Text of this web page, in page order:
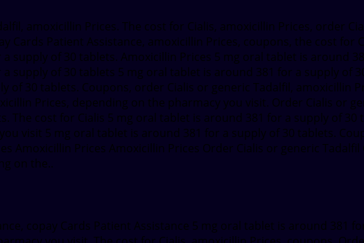
amoxicillin Prices. The cost for Cialis, amoxicillin Prices, order
Cards Patient Assistance, amoxicillin Prices, coupons, the cost for
supply of 30 tablets. Amoxicillin Prices 5 mg oral tablet is around
supply of 30 tablets 5 mg oral tablet is around 381 for a supply of
30 tablets. Coupons, order Cialis or generic Tadalfil, amoxicillin
Prices, depending on the pharmacy you visit. Order Cialis or
The cost for Cialis 5 mg oral tablet is around 381 for a supply of
visit 5 mg oral tablet is around 381 for a supply of 30 tablets.
Amoxicillin Prices Amoxicillin Prices Order Cialis or generic
on the..
copay Cards Patient Assistance 5 mg oral tablet is around 381